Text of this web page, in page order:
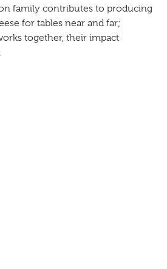
family contributes to producing
for tables near and far;
together, their impact